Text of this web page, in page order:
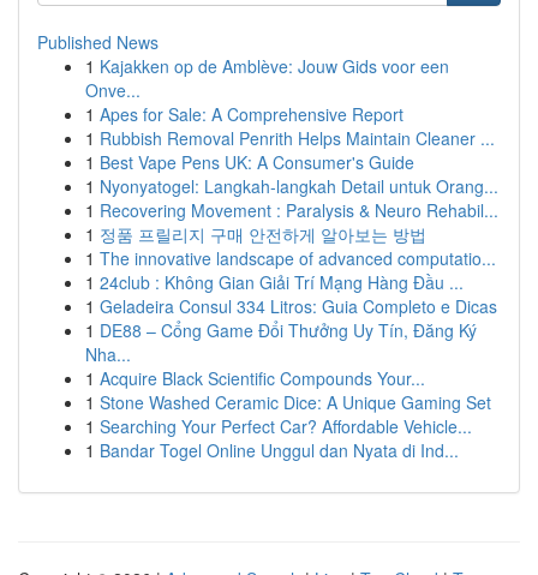
Published News
1 Kajakken op de Amblève: Jouw Gids voor een
Onve...
1 Apes for Sale: A Comprehensive Report
1 Rubbish Removal Penrith Helps Maintain Cleaner ...
1 Best Vape Pens UK: A Consumer's Guide
1 Nyonyatogel: Langkah-langkah Detail untuk Orang...
1 Recovering Movement : Paralysis & Neuro Rehabil...
1 정품 프릴리지 구매 안전하게 알아보는 방법
1 The innovative landscape of advanced computatio...
1 24club : Không Gian Giải Trí Mạng Hàng Đầu ...
1 Geladeira Consul 334 Litros: Guia Completo e Dicas
1 DE88 – Cổng Game Đổi Thưởng Uy Tín, Đăng Ký
Nha...
1 Acquire Black Scientific Compounds Your...
1 Stone Washed Ceramic Dice: A Unique Gaming Set
1 Searching Your Perfect Car? Affordable Vehicle...
1 Bandar Togel Online Unggul dan Nyata di Ind...